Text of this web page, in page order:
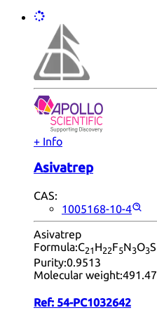
+ Info
Asivatrep
CAS:
1005168-10-4
Asivatrep
Formula:C21 H22F5N3O3S
Purity:0.9513
Molecular weight:491.47
Ref: 54-PC1032642